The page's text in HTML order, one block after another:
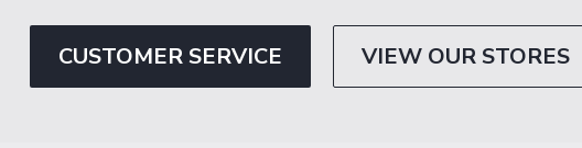
CUSTOMER SERVICE VIEW OUR STORES